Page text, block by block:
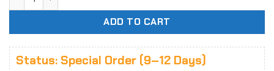
ADD TO CART
Status: Special Order (9–12 Days)